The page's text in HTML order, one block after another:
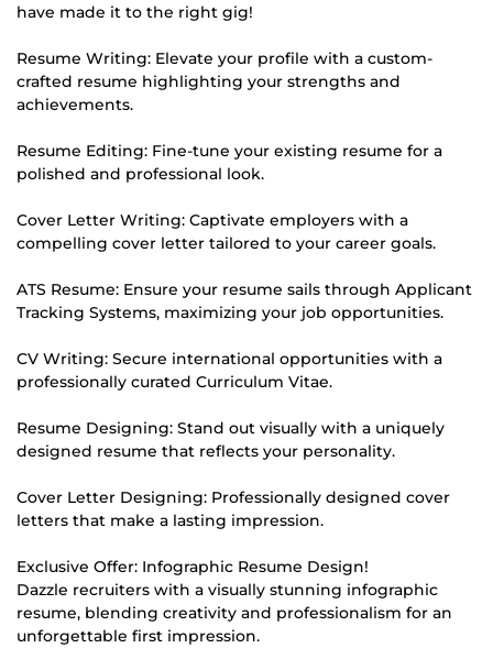
have made it to the right gig!
Resume Writing: Elevate your profile with a custom-
crafted resume highlighting your strengths and
achievements.
Resume Editing: Fine-tune your existing resume for a
polished and professional look.
Cover Letter Writing: Captivate employers with a
compelling cover letter tailored to your career goals.
ATS Resume: Ensure your resume sails through Applicant
Tracking Systems, maximizing your job opportunities.
CV Writing: Secure international opportunities with a
professionally curated Curriculum Vitae.
Resume Designing: Stand out visually with a uniquely
designed resume that reflects your personality.
Cover Letter Designing: Professionally designed cover
letters that make a lasting impression.
Exclusive Offer: Infographic Resume Design!
Dazzle recruiters with a visually stunning infographic
resume, blending creativity and professionalism for an
unforgettable first impression.